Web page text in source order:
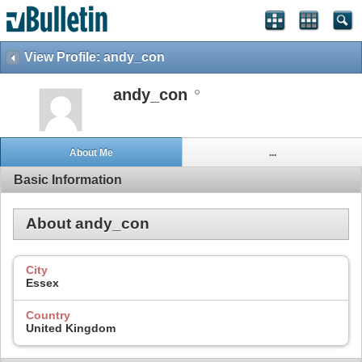
View Profile: andy_con
andy_con
About Me ...
Basic Information
About andy_con
City
Essex
Country
United Kingdom